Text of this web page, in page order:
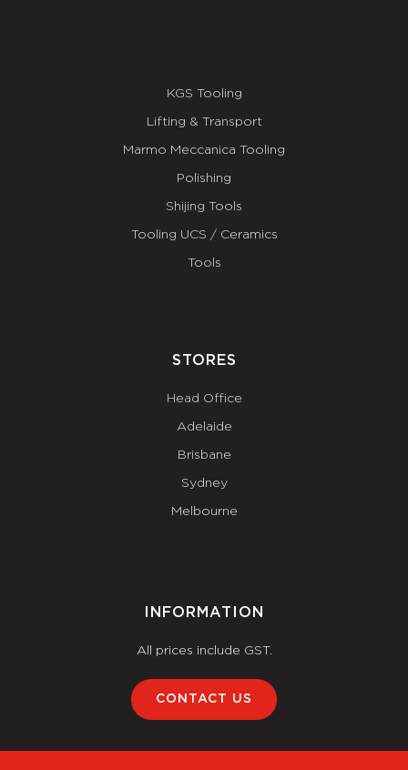
KGS Tooling
Lifting & Transport
Marmo Meccanica Tooling
Polishing
Shijing Tools
Tooling UCS / Ceramics
Tools
STORES
Head Office
Adelaide
Brisbane
Sydney
Melbourne
INFORMATION
All prices include GST.
CONTACT US